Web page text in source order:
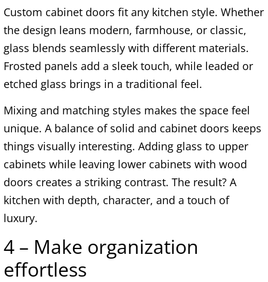
Custom cabinet doors fit any kitchen style. Whether
the design leans modern, farmhouse, or classic,
glass blends seamlessly with different materials.
Frosted panels add a sleek touch, while leaded or
etched glass brings in a traditional feel.
Mixing and matching styles makes the space feel
unique. A balance of solid and cabinet doors keeps
things visually interesting. Adding glass to upper
cabinets while leaving lower cabinets with wood
doors creates a striking contrast. The result? A
kitchen with depth, character, and a touch of
luxury.
4 – Make organization
effortless